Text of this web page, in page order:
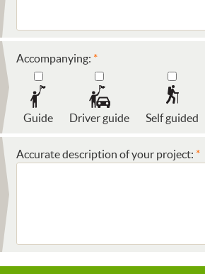
Accompanying:
Guide Driver guide Self guided
Accurate description of your project: